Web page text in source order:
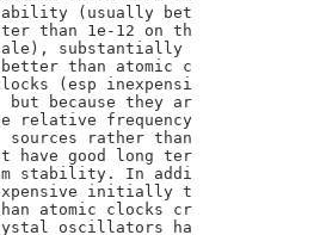
ability (usually bet
ter than 1e-12 on th
ale), substantially
better than atomic c
locks (esp inexpensi
but because they ar
e relative frequency
sources rather than
t have good long ter
m stability. In addi
xpensive initially t
han atomic clocks cr
ystal oscillators ha